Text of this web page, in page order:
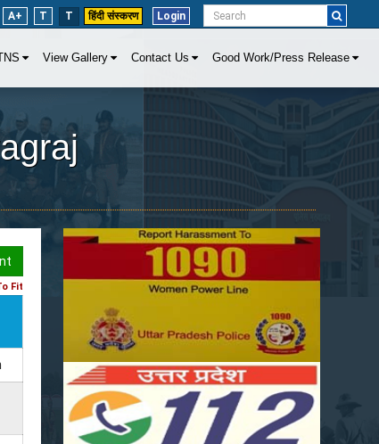
A+ T T हिंदी संस्करण Login
View Gallery Contact Us Good Work/Press Release
Fit